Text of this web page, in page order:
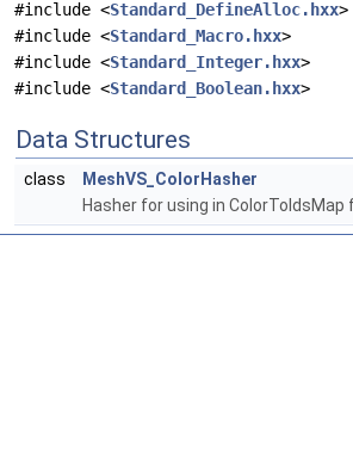
#include <Standard_DefineAlloc.hxx>
#include <Standard_Macro.hxx>
#include <Standard_Integer.hxx>
#include <Standard_Boolean.hxx>
Data Structures
class
MeshVS_ColorHasher
Hasher for using in ColorToIdsMap